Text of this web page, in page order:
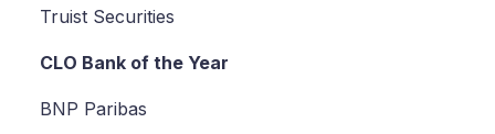
Truist Securities
CLO Bank of the Year
BNP Paribas